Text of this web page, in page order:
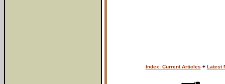
Index: Current Articles + Latest